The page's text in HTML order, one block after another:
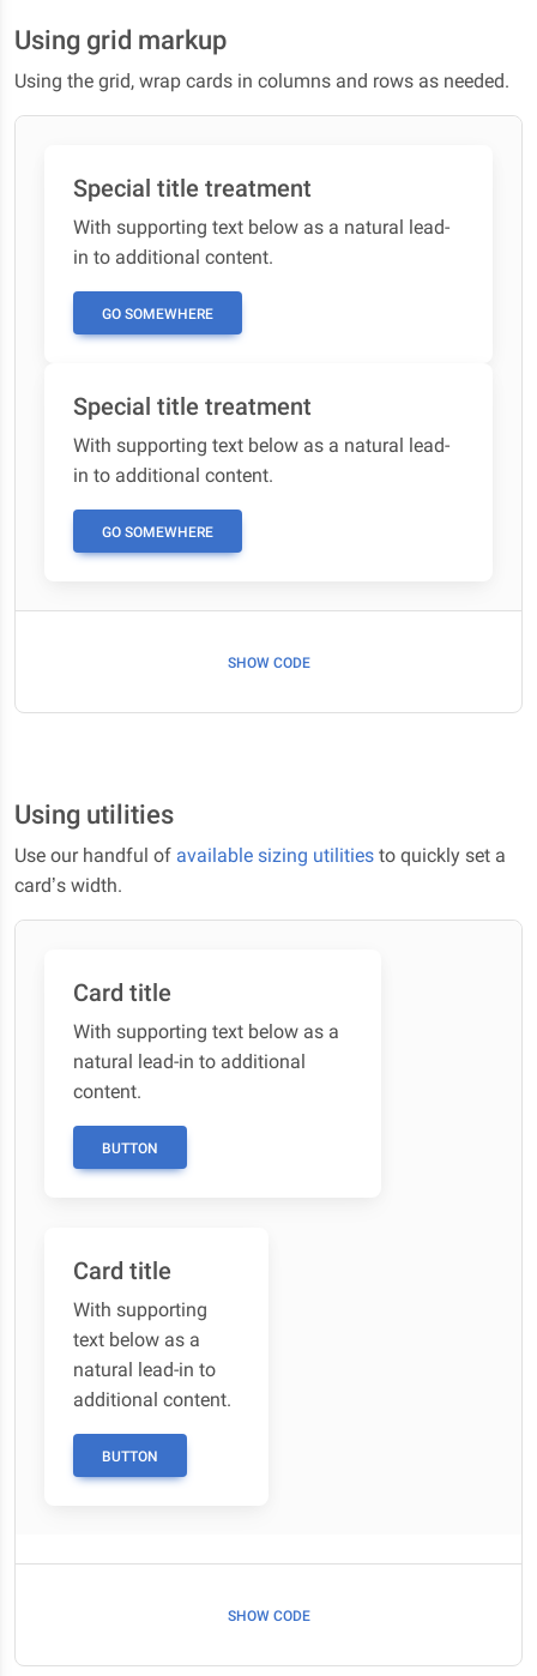
Using grid markup
Using the grid, wrap cards in columns and rows as needed.
Special title treatment
With supporting text below as a natural lead-
in to additional content.
GO SOMEWHERE
Special title treatment
With supporting text below as a natural lead-
in to additional content.
GO SOMEWHERE
SHOW CODE
Using utilities
Use our handful of available sizing utilities to quickly set a
card’s width.
Card title
With supporting text below as a
natural lead-in to additional
content.
BUTTON
Card title
With supporting
text below as a
natural lead-in to
additional content.
BUTTON
SHOW CODE